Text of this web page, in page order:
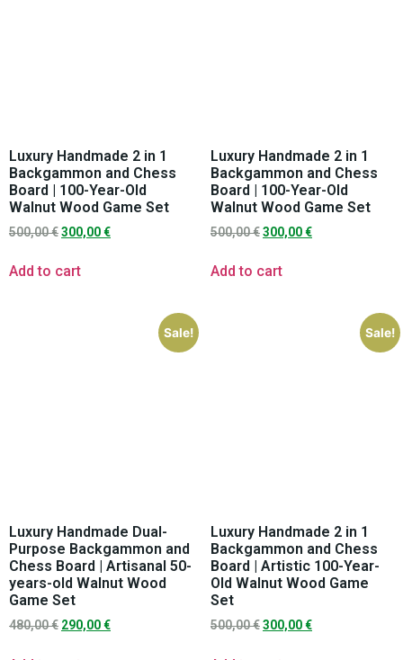
Luxury Handmade 2 in 1
Backgammon and Chess
Board | 100-Year-Old
Walnut Wood Game Set
500,00€300,00€
Add to cart
Luxury Handmade 2 in 1
Backgammon and Chess
Board | 100-Year-Old
Walnut Wood Game Set
500,00€300,00€
Add to cart
Sale!
Luxury Handmade Dual-
Purpose Backgammon and
Chess Board | Artisanal 50-
years-old Walnut Wood
Game Set
480,00€ 290,00€
Sale!
Luxury Handmade 2 in 1
Backgammon and Chess
Board | Artistic 100-Year-
Old Walnut Wood Game
Set
500,00€300,00€